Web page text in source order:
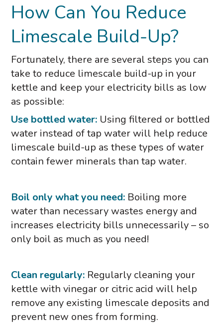
How Can You Reduce
Limescale Build-Up?
Fortunately, there are several steps you can
take to reduce limescale build-up in your
kettle and keep your electricity bills as low
as possible:
Use bottled water: Using filtered or bottled
water instead of tap water will help reduce
limescale build-up as these types of water
contain fewer minerals than tap water.
Boil only what you need: Boiling more
water than necessary wastes energy and
increases electricity bills unnecessarily – so
only boil as much as you need!
Clean regularly: Regularly cleaning your
kettle with vinegar or citric acid will help
remove any existing limescale deposits and
prevent new ones from forming.